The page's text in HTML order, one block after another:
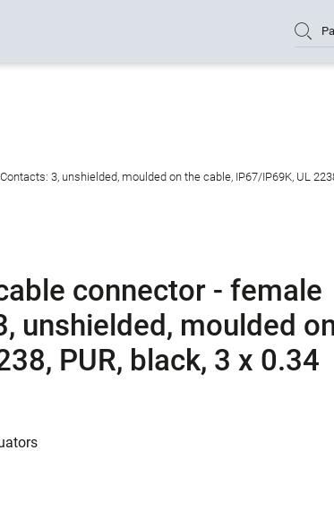
3, unshielded, moulded on the cable, IP67/IP69K, UL
connector - female
unshielded, moulded
PUR, black, 3 x 0.34